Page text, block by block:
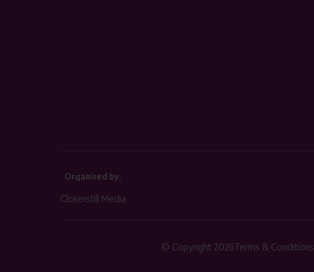
Organised by:
Closerstill Media
© Copyright 2026Terms & Conditions